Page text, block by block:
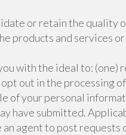
or retain the quality
products and services
with the ideal to:
out in the processing
of your personal
have submitted.
agent to post requests